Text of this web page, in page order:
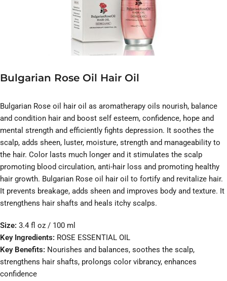
Bulgarian Rose Oil Hair Oil
Bulgarian Rose oil hair oil as aromatherapy oils nourish, balance
and condition hair and boost self esteem, confidence, hope and
mental strength and efficiently fights depression. It soothes the
scalp, adds sheen, luster, moisture, strength and manageability to
the hair. Color lasts much longer and it stimulates the scalp
promoting blood circulation, anti-hair loss and promoting healthy
hair growth. Bulgarian Rose oil hair oil to fortify and revitalize hair.
It prevents breakage, adds sheen and improves body and texture. It
strengthens hair shafts and heals itchy scalps.
Size: 3.4 fl oz / 100 ml
Key Ingredients: ROSE ESSENTIAL OIL
Key Benefits: Nourishes and balances, soothes the scalp,
strengthens hair shafts, prolongs color vibrancy, enhances
confidence